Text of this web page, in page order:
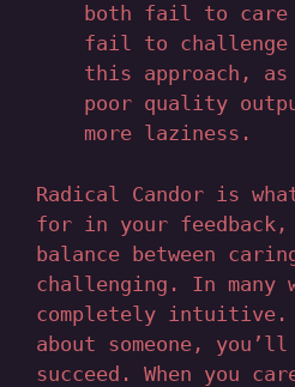
both fail to care
fail to
this approach,
poor quality
more laziness.
Radical Candor is
for in your
balance between
challenging. In many
completely
about someone,
succeed. When you